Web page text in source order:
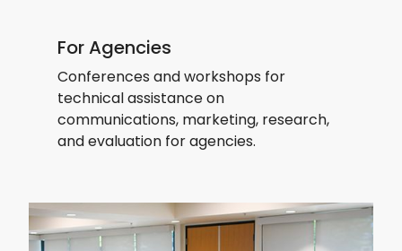
For Agencies
Conferences and workshops for
technical assistance on
communications, marketing, research,
and evaluation for agencies.